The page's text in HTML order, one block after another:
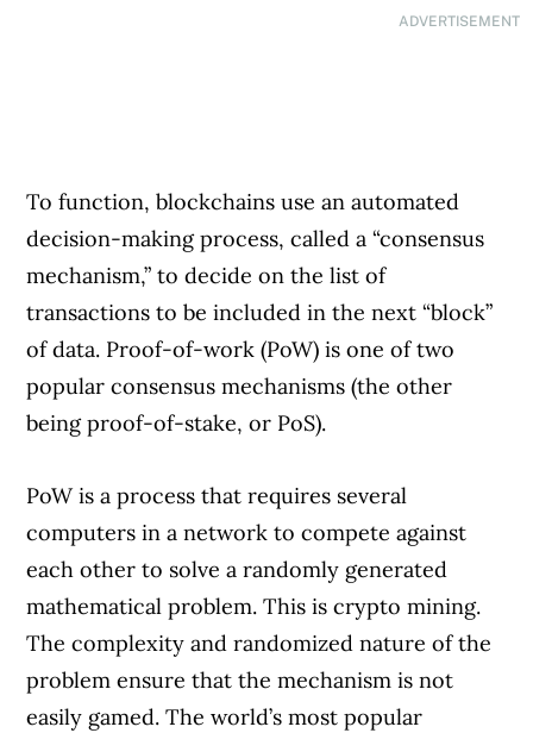
ADVERTISEMENT
To function, blockchains use an automated
decision-making process, called a “consensus
mechanism,” to decide on the list of
transactions to be included in the next “block”
of data. Proof-of-work (PoW) is one of two
popular consensus mechanisms (the other
being proof-of-stake, or PoS).
PoW is a process that requires several
computers in a network to compete against
each other to solve a randomly generated
mathematical problem. This is crypto mining.
The complexity and randomized nature of the
problem ensure that the mechanism is not
easily gamed. The world’s most popular